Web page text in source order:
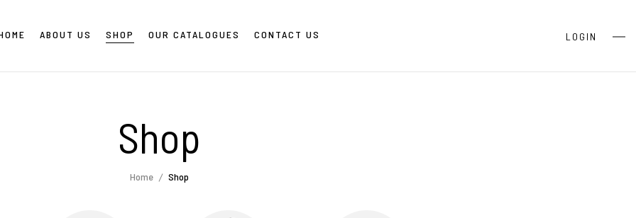
ABOUT US SHOP OUR CATALOGUES CONTACT US LOGIN
Shop
Home Shop